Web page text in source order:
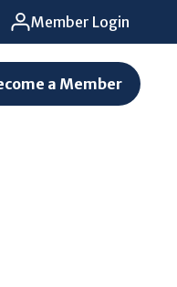
Member Login
a Member